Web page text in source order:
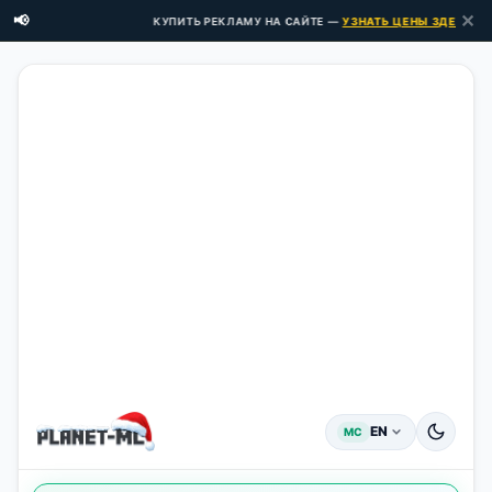
📢 КУПИТЬ РЕКЛАМУ НА САЙТЕ —УЗНАТЬ ЦЕНЫ ЗДЕСЬ → ✕
MC EN